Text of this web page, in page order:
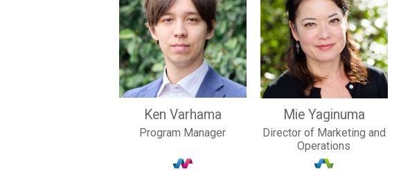
Ken Varhama
Program Manager
Mie Yaginuma
Director of Marketing and
Operations